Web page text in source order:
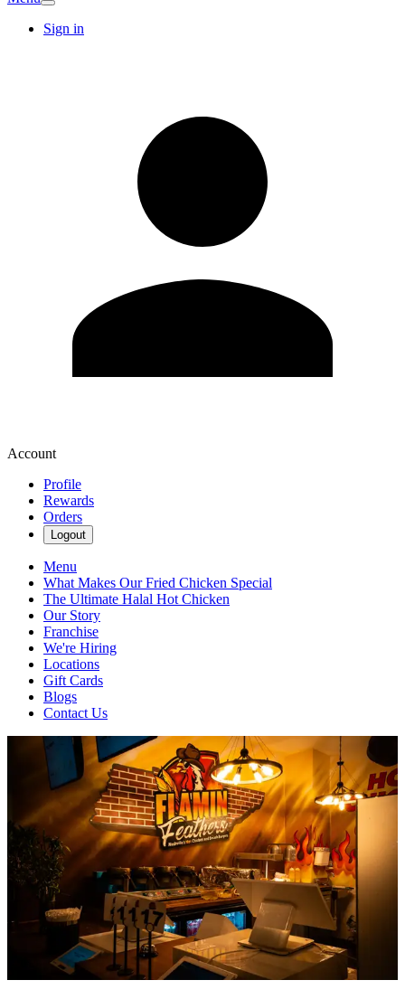
Sign in
Account
Profile
Rewards
Orders
Logout
Menu
What Makes Our Fried Chicken Special
The Ultimate Halal Hot Chicken
Our Story
Franchise
We're Hiring
Locations
Gift Cards
Blogs
Contact Us